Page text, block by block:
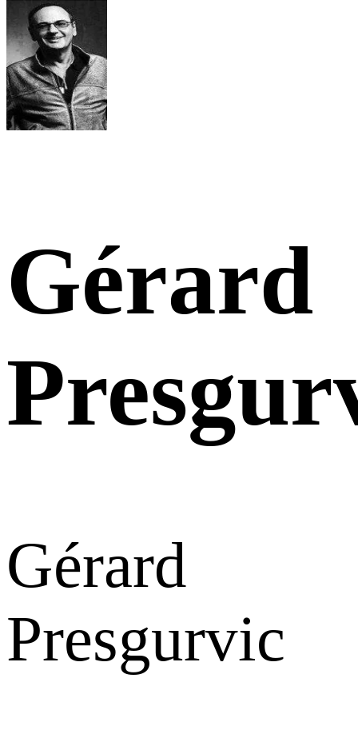
Gérard
Gérard
Presgurvic